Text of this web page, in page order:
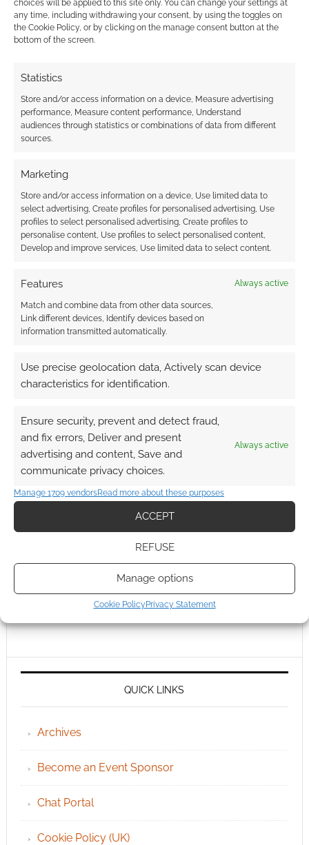
choices will be applied to this site only. You can change your settings at
any time, including withdrawing your consent, by using the toggles on
the Cookie Policy, or by clicking on the manage consent button at the
bottom of the screen.
Statistics
Store and/or access information on a device, Measure advertising
performance, Measure content performance, Understand
audiences through statistics or combinations of data from different
sources.
Marketing
Store and/or access information on a device, Use limited data to
select advertising, Create profiles for personalised advertising, Use
profiles to select personalised advertising, Create profiles to
personalise content, Use profiles to select personalised content,
Develop and improve services, Use limited data to select content.
Features Always active
Match and combine data from other data sources,
Link different devices, Identify devices based on
information transmitted automatically.
Use precise geolocation data, Actively scan device
characteristics for identification.
Ensure security, prevent and detect fraud,
and fix errors, Deliver and present
advertising and content, Save and
communicate privacy choices.
Always active
Manage 1709 vendorsRead more about these purposes
ACCEPT
REFUSE
Manage options
Cookie PolicyPrivacy Statement
This site uses Akismet to reduce spam.Learn how your
comment data is processed.
COMMENTS
QUICK LINKS
Archives
Become an Event Sponsor
Chat Portal
Cookie Policy (UK)